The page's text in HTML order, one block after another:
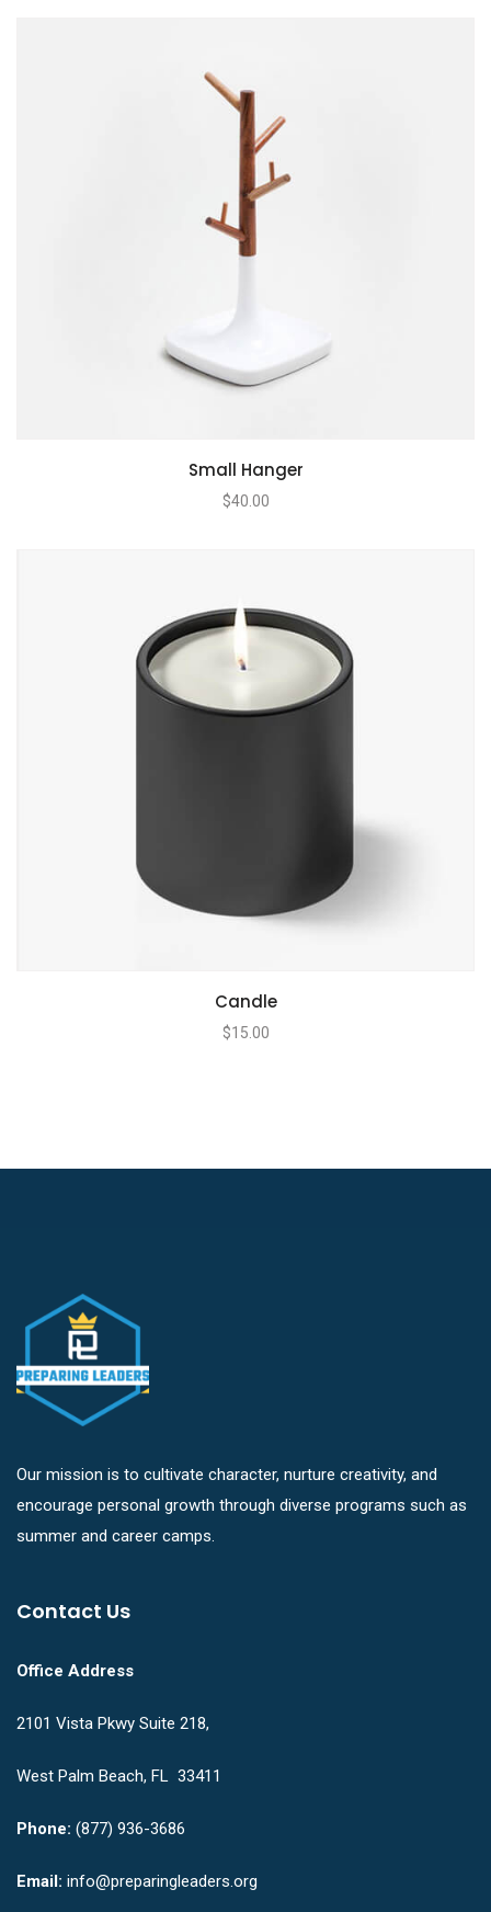
Small Hanger
$40.00
Candle
$15.00
Our mission is to cultivate character, nurture creativity, and
encourage personal growth through diverse programs such as
summer and career camps.
Contact Us
Office Address
2101 Vista Pkwy Suite 218,
West Palm Beach, FL 33411
Phone: (877) 936-3686
Email: info@preparingleaders.org